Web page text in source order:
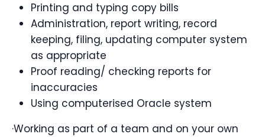
Printing and typing copy bills
Administration, report writing, record
keeping, filing, updating computer system
as appropriate
Proof reading/ checking reports for
inaccuracies
Using computerised Oracle system
·Working as part of a team and on your own